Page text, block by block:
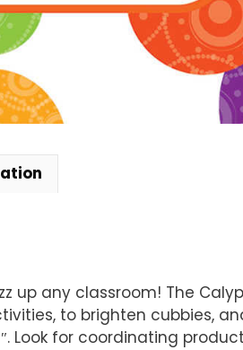
up any classroom! The
to brighten cubbies,
Look for coordinating